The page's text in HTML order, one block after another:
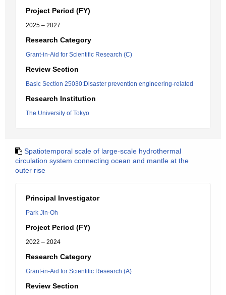
Project Period (FY)
2025 – 2027
Research Category
Grant-in-Aid for Scientific Research (C)
Review Section
Basic Section 25030:Disaster prevention engineering-related
Research Institution
The University of Tokyo
Spatiotemporal scale of large-scale hydrothermal
circulation system connecting ocean and mantle at the
outer rise
Principal Investigator
Park Jin-Oh
Project Period (FY)
2022 – 2024
Research Category
Grant-in-Aid for Scientific Research (A)
Review Section